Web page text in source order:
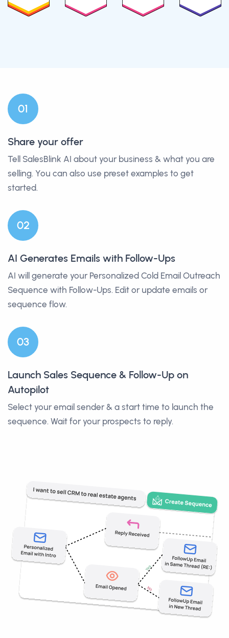
01
Share your offer
Tell SalesBlink AI about your business & what you are
selling. You can also use preset examples to get
started.
02
AI Generates Emails with Follow-Ups
AI will generate your Personalized Cold Email Outreach
Sequence with Follow-Ups. Edit or update emails or
sequence flow.
03
Launch Sales Sequence & Follow-Up on
Autopilot
Select your email sender & a start time to launch the
sequence. Wait for your prospects to reply.